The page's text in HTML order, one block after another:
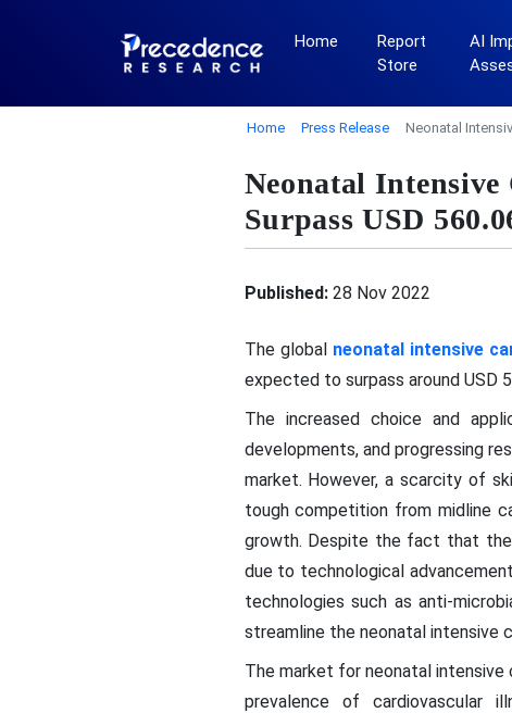
Home
Report
Store
AI
Home Press Release Neonatal
Neonatal
Surpass USD
Published:28 Nov 2022
The global neonatal intensive
expected to surpass around USD
The increased choice and
developments, and progressing
market. However, a scarcity of
tough competition from midline
growth. Despite the fact that the
due to technological
technologies such as anti-
streamline the neonatal intensive
The market for neonatal
prevalence of cardiovascular